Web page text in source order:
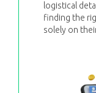
logistical
finding the
solely on